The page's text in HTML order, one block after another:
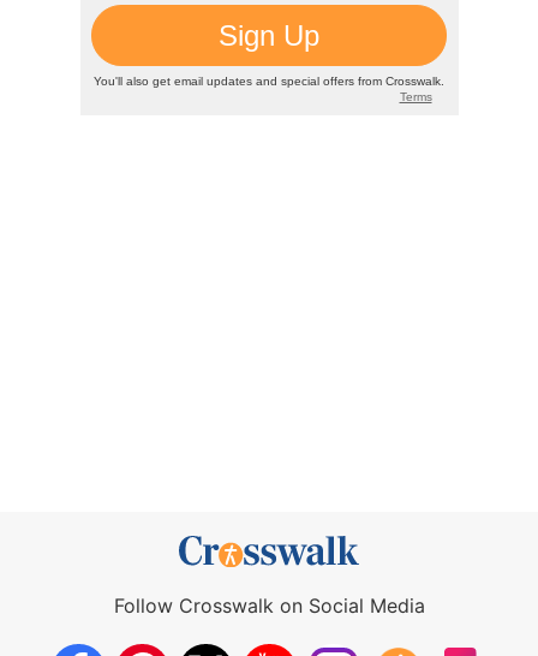
Follow Crosswalk on Social Media